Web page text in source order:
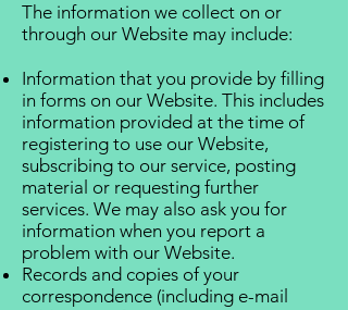
The information we collect on or
through our Website may include:
Information that you provide by filling
in forms on our Website. This includes
information provided at the time of
registering to use our Website,
subscribing to our service, posting
material or requesting further
services. We may also ask you for
information when you report a
problem with our Website.
Records and copies of your
correspondence (including e-mail